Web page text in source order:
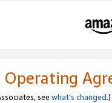
Operating
see what’s changed.)